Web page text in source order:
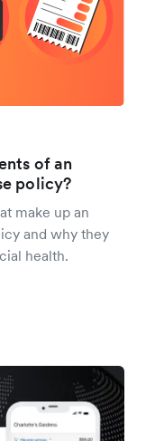
of an
policy?
make up an
and why they
health.